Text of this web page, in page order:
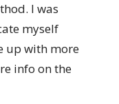
I was
myself
up with more
info on the